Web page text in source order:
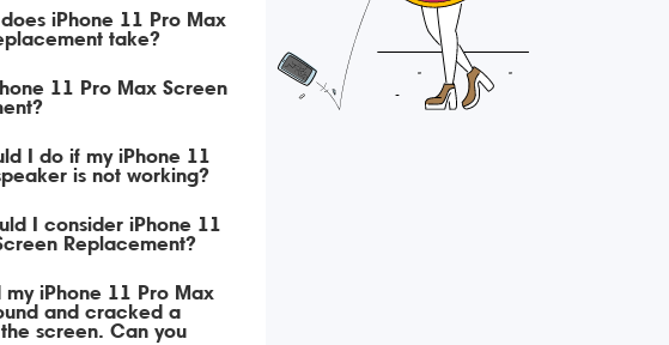
iPhone 11 Pro Max
take?
11 Pro Max Screen
I do if my iPhone 11
is not working?
I consider iPhone 11
Replacement?
my iPhone 11 Pro Max
and cracked a
screen. Can you